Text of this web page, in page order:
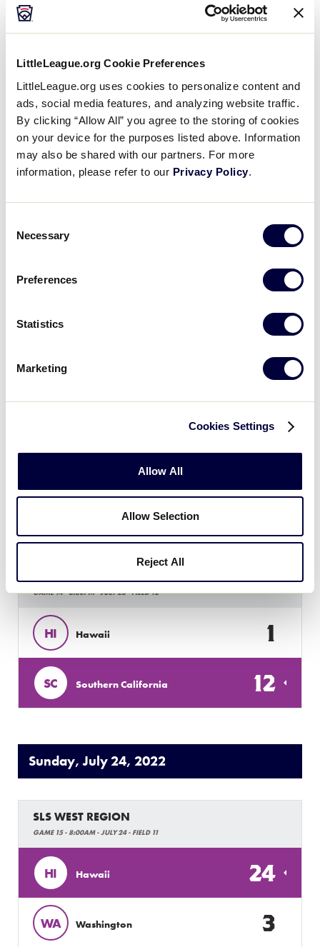
LittleLeague.org Cookie Preferences
LittleLeague.org uses cookies to personalize content and
ads, social media features, and analyzing website traffic.
By clicking “Allow All” you agree to the storing of cookies
on your device for the purposes listed above. Information
may also be shared with our partners. For more
information, please refer to our Privacy Policy.
Selection
Necessary
Preferences
Statistics
Marketing
Cookies Settings
Allow All
Allow Selection
Reject All
WA Washington 7
SLS WEST REGION
GAME 11 - 12:30PM - JULY 23 - FIELD 11
SC Southern California 14
15
4
Northern California
GAME 14 - 3:30PM - JULY 23 - FIELD 12
HI Hawaii 1
SC Southern California 12
Sunday, July 24, 2022
SLS WEST REGION
GAME 15 - 8:00AM - JULY 24 - FIELD 11
HI Hawaii 24
WA Washington 3